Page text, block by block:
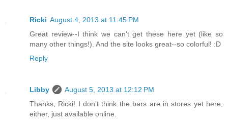
Ricki August 4, 2013 at 11:45 PM
Great review--I think we can't get these here yet (like so
many other things!). And the site looks great--so colorful! :D
Reply
Libby
August 5, 2013 at 12:12 PM
Thanks, Ricki! I don't think the bars are in stores yet here,
either, just available online.